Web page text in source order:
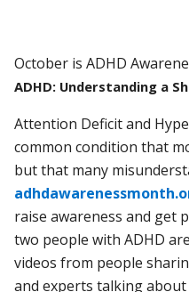
October is ADHD
ADHD: Understanding a
Attention Deficit and
common condition that
but that many
raise awareness and get
two people with ADHD
videos from people
and experts talking